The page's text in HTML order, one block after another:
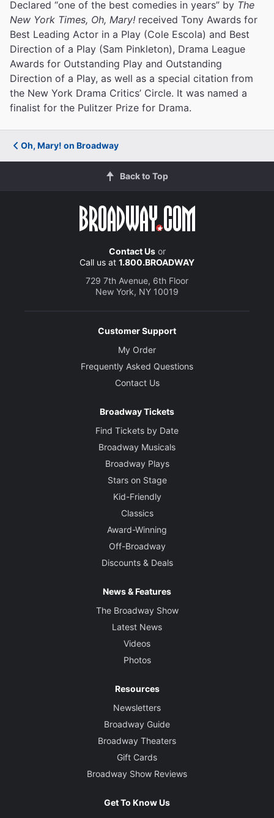
Declared “one of the best comedies in years” by The
New York Times, Oh, Mary! received Tony Awards for
Best Leading Actor in a Play (Cole Escola) and Best
Direction of a Play (Sam Pinkleton), Drama League
Awards for Outstanding Play and Outstanding
Direction of a Play, as well as a special citation from
the New York Drama Critics’ Circle. It was named a
finalist for the Pulitzer Prize for Drama.
Oh, Mary! on Broadway
Back to Top
Contact Usor
Call us at 1.800.BROADWAY
729 7th Avenue, 6th Floor
New York, NY 10019
Customer Support
My Order
Frequently Asked Questions
Contact Us
Broadway Tickets
Find Tickets by Date
Broadway Musicals
Broadway Plays
Stars on Stage
Kid-Friendly
Classics
Award-Winning
Off-Broadway
Discounts & Deals
News & Features
The Broadway Show
Latest News
Videos
Photos
Resources
Newsletters
Broadway Guide
Broadway Theaters
Gift Cards
Broadway Show Reviews
Get To Know Us